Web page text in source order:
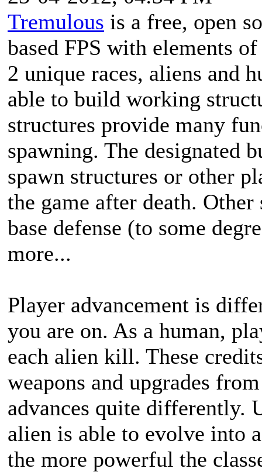
Tremulous is a free, open
based FPS with elements
2 unique races, aliens and
able to build working
structures provide many
spawning. The designated
spawn structures or other
the game after death.
base defense (to some
more...
Player advancement is
you are on. As a human,
each alien kill. These
weapons and upgrades
advances quite differently.
alien is able to evolve into
the more powerful the